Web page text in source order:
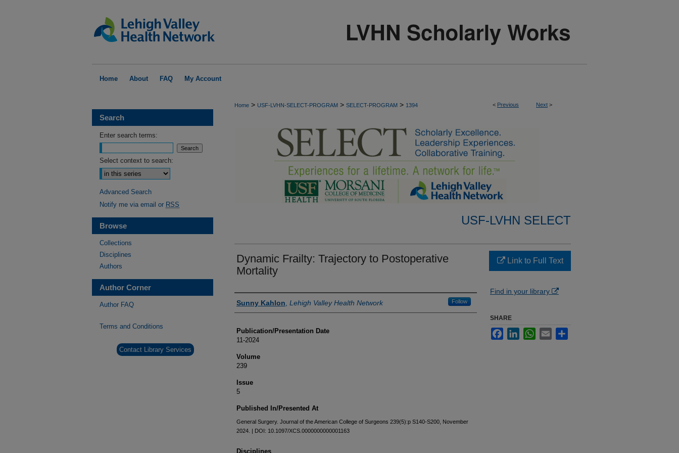
Home About FAQ My Account
< Previous Next >
Home > USF-LVHN-SELECT-PROGRAM > SELECT-PROGRAM > 1394
USF-LVHN SELECT
Dynamic Frailty: Trajectory to Postoperative
Mortality
Authors
Sunny Kahlon Lehigh Valley Health Network Follow
Publication/Presentation Date
11-2024
Volume
239
Issue
5
Published In/Presented At
General Surgery. Journal of the American College of Surgeons 239(5):p S140-S200, November
2024. | DOI: 10.1097/XCS.0000000000001163
Disciplines
Link to Full Text
Find in your library
SHARE
FacebookLinkedInWhatsApp
Email
Search
Enter search terms:
Select context to search:
Advanced Search
Notify me via email or RSS
Browse
Collections
Disciplines
Authors
Author Corner
Author FAQ
Terms and Conditions
Contact Library Services